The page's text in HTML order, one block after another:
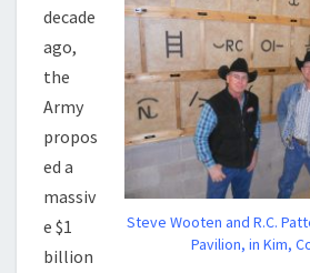
Steve Wooten and R.C.
Pavilion, in Kim,
decade
ago,
the
Army
propos
ed a
massiv
e $1
billion